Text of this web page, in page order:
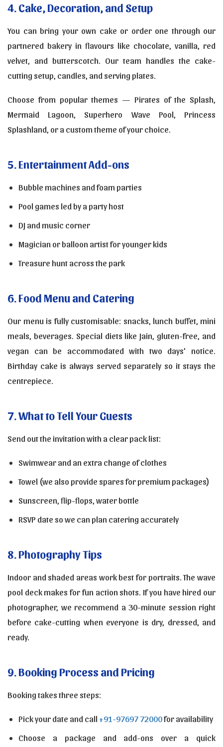
4. Cake, Decoration, and Setup
You can bring your own cake or order one through our
partnered bakery in flavours like chocolate, vanilla, red
velvet, and butterscotch. Our team handles the cake-
cutting setup, candles, and serving plates.
Choose from popular themes — Pirates of the Splash,
Mermaid Lagoon, Superhero Wave Pool, Princess
Splashland, or a custom theme of your choice.
5. Entertainment Add-ons
Bubble machines and foam parties
Pool games led by a party host
DJ and music corner
Magician or balloon artist for younger kids
Treasure hunt across the park
6. Food Menu and Catering
Our menu is fully customisable: snacks, lunch buffet, mini
meals, beverages. Special diets like Jain, gluten-free, and
vegan can be accommodated with two days' notice.
Birthday cake is always served separately so it stays the
centrepiece.
7. What to Tell Your Guests
Send out the invitation with a clear pack list:
Swimwear and an extra change of clothes
Towel (we also provide spares for premium packages)
Sunscreen, flip-flops, water bottle
RSVP date so we can plan catering accurately
8. Photography Tips
Indoor and shaded areas work best for portraits. The wave
pool deck makes for fun action shots. If you have hired our
photographer, we recommend a 30-minute session right
before cake-cutting when everyone is dry, dressed, and
ready.
9. Booking Process and Pricing
Booking takes three steps:
Pick your date and call +91-97697 72000for availability
Choose a package and add-ons over a quick